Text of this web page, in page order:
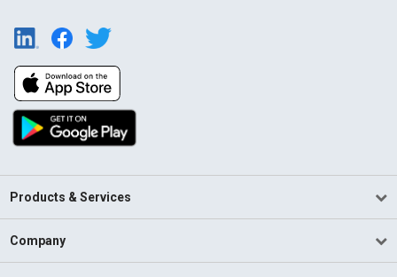
Products & Services
Company